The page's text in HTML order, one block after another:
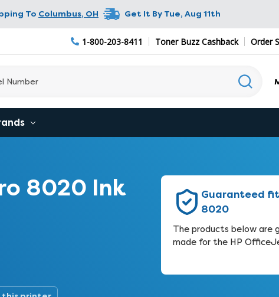
To Columbus, OH Get It By Tue, Aug 11th
1-800-203-8411 Toner Buzz Cashback Order
8020 Ink
Guaranteed
8020
The products below are
made for the HP